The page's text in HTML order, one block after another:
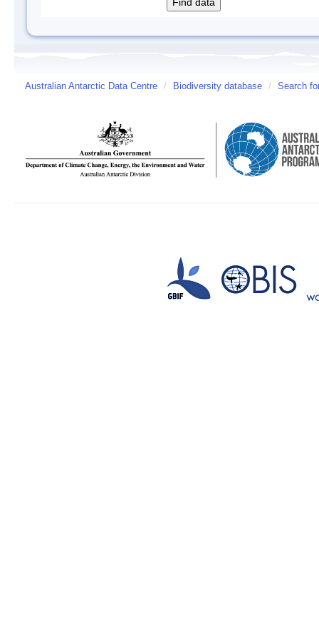
Australian Antarctic Data Centre / Biodiversity database / Search